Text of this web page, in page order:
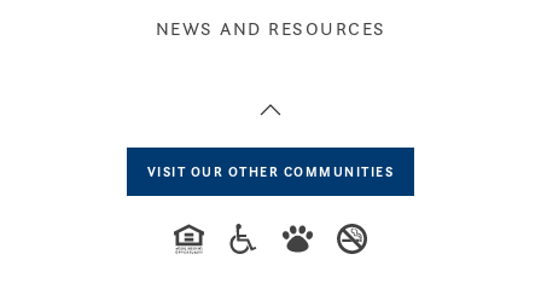
NEWS AND RESOURCES
VISIT OUR OTHER COMMUNITIES